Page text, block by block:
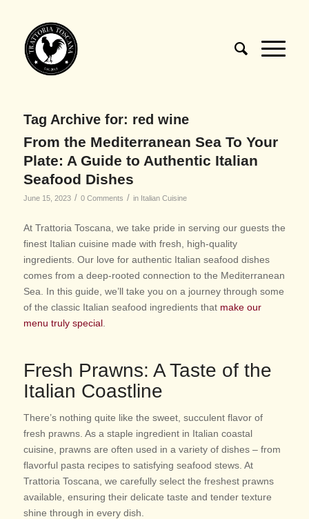
Tag Archive for: red wine
From the Mediterranean Sea To Your
Plate: A Guide to Authentic Italian
Seafood Dishes
June 15, 2023 / 0 Comments / in Italian Cuisine
At Trattoria Toscana, we take pride in serving our guests the
finest Italian cuisine made with fresh, high-quality
ingredients. Our love for authentic Italian seafood dishes
comes from a deep-rooted connection to the Mediterranean
Sea. In this guide, we’ll take you on a journey through some
of the classic Italian seafood ingredients that make our
menu truly special.
Fresh Prawns: A Taste of the
Italian Coastline
There’s nothing quite like the sweet, succulent flavor of
fresh prawns. As a staple ingredient in Italian coastal
cuisine, prawns are often used in a variety of dishes – from
flavorful pasta recipes to satisfying seafood stews. At
Trattoria Toscana, we carefully select the freshest prawns
available, ensuring their delicate taste and tender texture
shine through in every dish.